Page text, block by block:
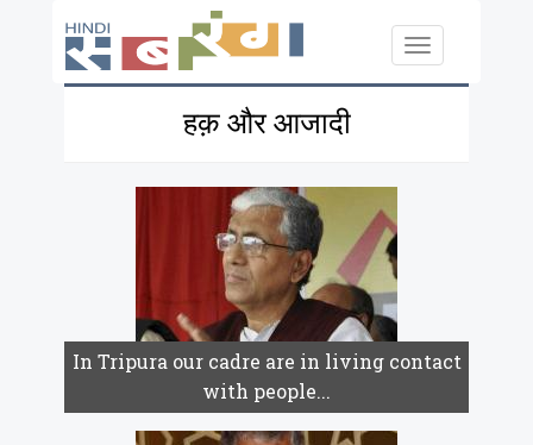
Toggle
navigation
हक़ और आजादी
In Tripura our cadre are in living contact
with people...